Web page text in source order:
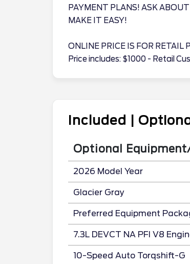
PAYMENT PLANS! ASK
MAKE IT EASY!
ONLINE PRICE IS FOR RETAIL
Price includes: $1000 - Retail
Included |
Optional
2026 Model Year
Glacier Gray
Preferred Equipment
7.3L DEVCT NA PFI V8
10-Speed Auto Torqshift-G